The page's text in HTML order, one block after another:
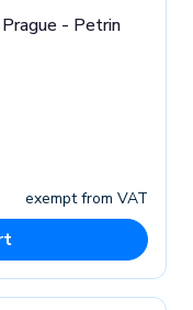
- Petrin
exempt from VAT